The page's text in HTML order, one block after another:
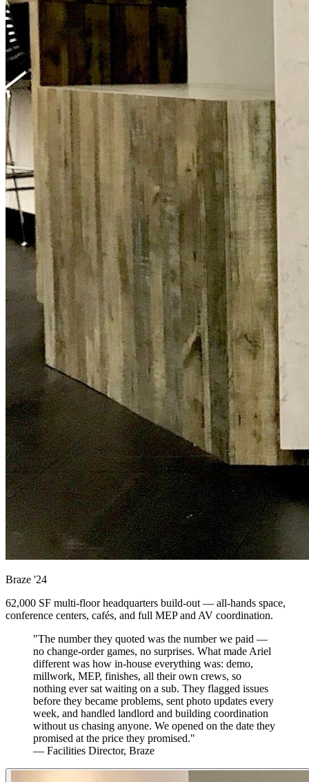
Braze '24
62,000 SF multi-floor headquarters build-out — all-hands space,
conference centers, cafés, and full MEP and AV coordination.
"The number they quoted was the number we paid —
no change-order games, no surprises. What made Ariel
different was how in-house everything was: demo,
millwork, MEP, finishes, all their own crews, so
nothing ever sat waiting on a sub. They flagged issues
before they became problems, sent photo updates every
week, and handled landlord and building coordination
without us chasing anyone. We opened on the date they
promised at the price they promised."
— Facilities Director, Braze